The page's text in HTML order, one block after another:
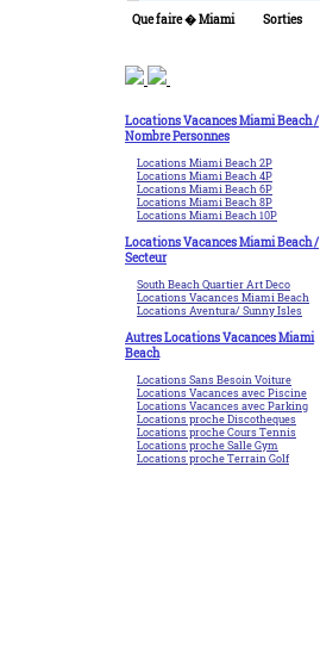
Que faire � Miami Sorties
Locations Vacances Miami Beach /
Nombre Personnes
Locations Miami Beach 2P
Locations Miami Beach 4P
Locations Miami Beach 6P
Locations Miami Beach 8P
Locations Miami Beach 10P
Locations Vacances Miami Beach /
Secteur
South Beach Quartier Art Deco
Locations Vacances Miami Beach
Locations Aventura/ Sunny Isles
Autres Locations Vacances Miami
Beach
Locations Sans Besoin Voiture
Locations Vacances avec Piscine
Locations Vacances avec Parking
Locations proche Discotheques
Locations proche Cours Tennis
Locations proche Salle Gym
Locations proche Terrain Golf